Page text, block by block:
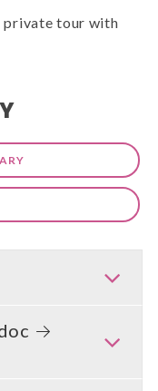
private tour with